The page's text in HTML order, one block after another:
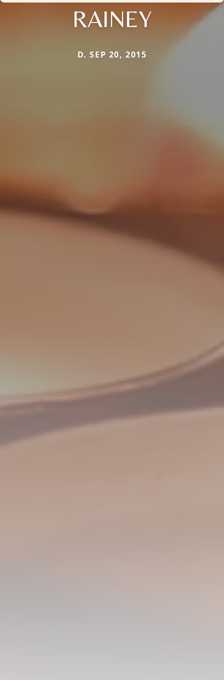
RAINEY
D. SEP 20, 2015